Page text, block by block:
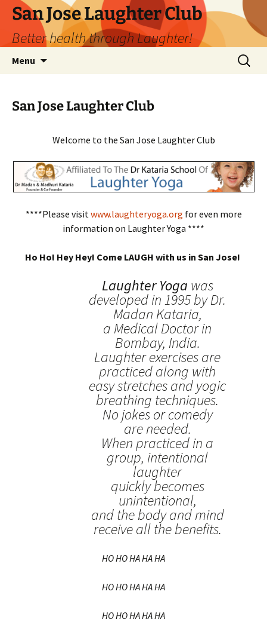
San Jose Laughter Club
Better health through Laughter!
Menu
Search
for:
San Jose Laughter Club
Welcome to the San Jose Laughter Club
****Please visit www.laughteryoga.org for even more
information on Laughter Yoga ****
Ho Ho! Hey Hey! Come LAUGH with us in San Jose!
Laughter Yoga was
developed in 1995 by Dr.
Madan Kataria,
a Medical Doctor in
Bombay, India.
Laughter exercises are
practiced along with
easy stretches and yogic
breathing techniques.
No jokes or comedy
are needed.
When practiced in a
group, intentional
laughter
quickly becomes
unintentional,
and the body and mind
receive all the benefits.
HO HO HA HA HA
HO HO HA HA HA
HO HO HA HA HA